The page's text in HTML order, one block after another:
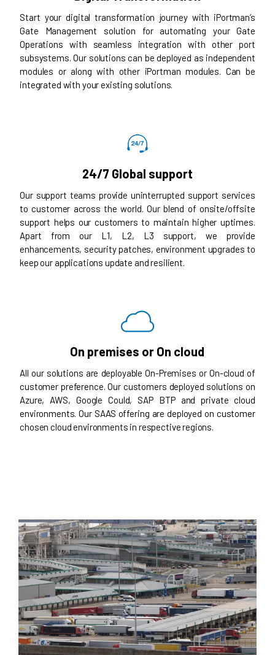
Start your digital transformation journey with iPortman’s
Gate Management solution for automating your Gate
Operations with seamless integration with other port
subsystems. Our solutions can be deployed as independent
modules or along with other iPortman modules. Can be
integrated with your existing solutions.
24/7 Global support
Our support teams provide uninterrupted support services
to customer across the world. Our blend of onsite/offsite
support helps our customers to maintain higher uptimes.
Apart from our L1, L2, L3 support, we provide
enhancements, security patches, environment upgrades to
keep our applications update and resilient.
On premises or On cloud
All our solutions are deployable On-Premises or On-cloud of
customer preference. Our customers deployed solutions on
Azure, AWS, Google Could, SAP BTP and private cloud
environments. Our SAAS offering are deployed on customer
chosen cloud environments in respective regions.